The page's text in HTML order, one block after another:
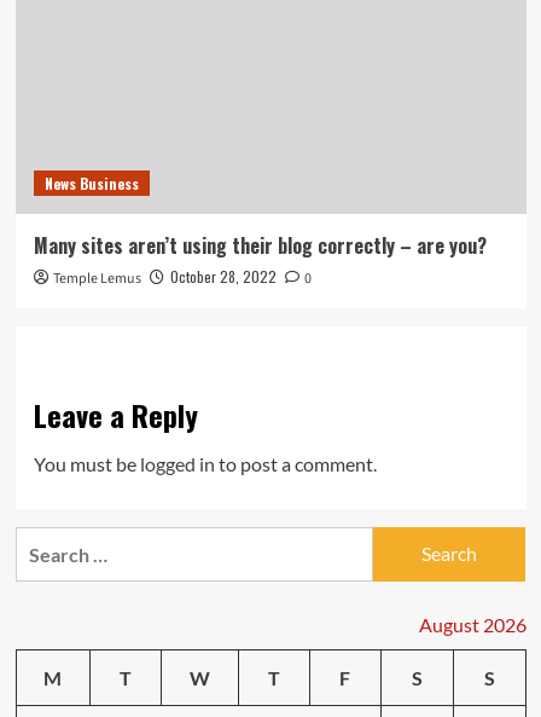
News Business
Many sites aren’t using their blog correctly – are you?
Temple Lemus October 28, 2022 0
Leave a Reply
You must be logged in to post a comment.
August 2026
M T W T F S S